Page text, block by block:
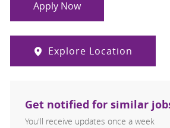
Apply Now
Explore Location
Get notified for similar
You'll receive updates once a week